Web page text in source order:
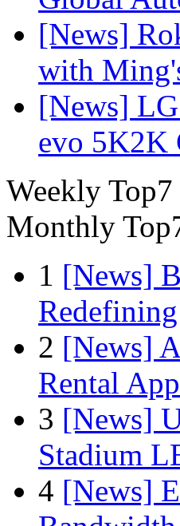
[News]
with
[News]
evo 5K2K
Weekly Top7
Monthly
1 [News]
2 [News]
Rental
3 [News]
Stadium
4 [News]